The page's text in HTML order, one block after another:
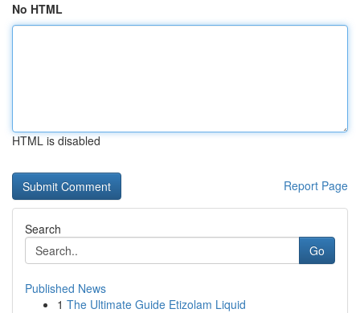
No HTML
HTML is disabled
Report Page
Search
Go
Published News
1 The Ultimate Guide Etizolam Liquid